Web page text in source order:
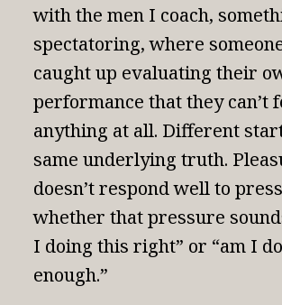
with the men I coach,
spectatoring, where
caught up evaluating their
performance that they can’t
anything at all. Different
same underlying truth.
doesn’t respond well to
whether that pressure
I doing this right” or “am I
enough.”